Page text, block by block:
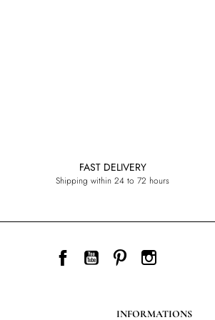
FAST DELIVERY
Shipping within 24 to 72 hours
Facebook
YouTube
PinterestInstagram
INFORMATIONS